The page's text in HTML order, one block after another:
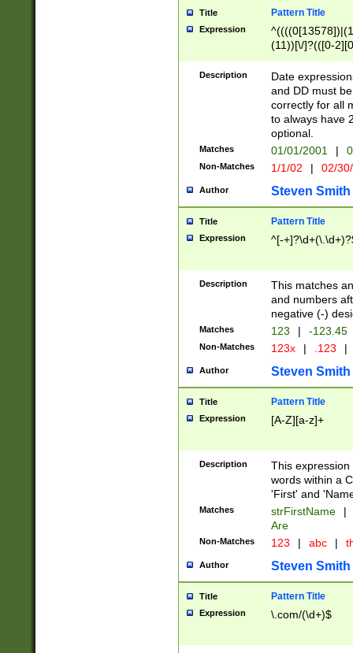
Title Pattern Title
Expression
(11))[\/]?(([0-
Description
Date
and DD must
correctly for all
to always have
optional.
Matches 01/01/2001 |
Non-Matches 1/1/02 | 02/
Author Steven Smith
Title Pattern Title
Expression ^[-
Description
This matches
and numbers
negative (-)
Matches 123 | -123.45
Non-Matches 123x | .123 |
Author Steven Smith
Title Pattern Title
Expression [A-Z][a-z]+
Description
This
words within a
'First' and
Matches strFirstName |
Are
Non-Matches 123 | abc |
Author Steven Smith
Title Pattern Title
Expression \.com/(\d+)$